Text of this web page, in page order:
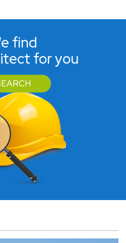
find
for you